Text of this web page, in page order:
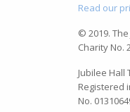
Read our
© 2019.
Charity No.
Jubilee Hall
Registered
No.